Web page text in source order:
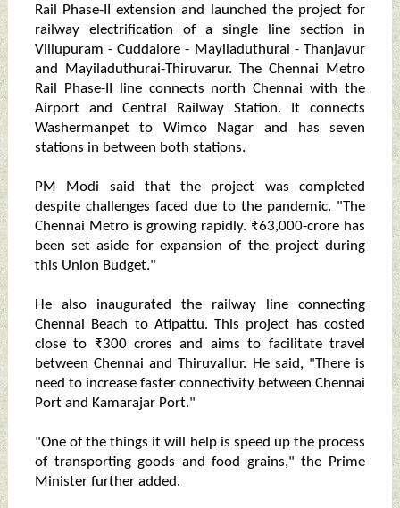
Rail Phase-II extension and launched the project for
railway electrification of a single line section in
Villupuram - Cuddalore - Mayiladuthurai - Thanjavur
and Mayiladuthurai-Thiruvarur. The Chennai Metro
Rail Phase-II line connects north Chennai with the
Airport and Central Railway Station. It connects
Washermanpet to Wimco Nagar and has seven
stations in between both stations.
PM Modi said that the project was completed
despite challenges faced due to the pandemic. "The
Chennai Metro is growing rapidly. ₹63,000-crore has
been set aside for expansion of the project during
this Union Budget."
He also inaugurated the railway line connecting
Chennai Beach to Atipattu. This project has costed
close to ₹300 crores and aims to facilitate travel
between Chennai and Thiruvallur. He said, "There is
need to increase faster connectivity between Chennai
Port and Kamarajar Port."
"One of the things it will help is speed up the process
of transporting goods and food grains," the Prime
Minister further added.